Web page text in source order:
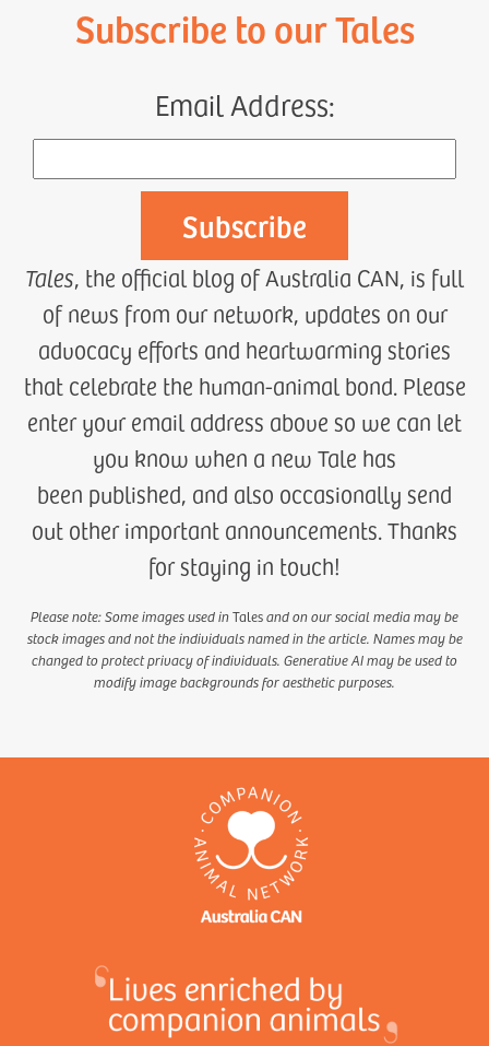
Subscribe to our Tales
Email Address:
Tales, the official blog of Australia CAN, is full
of news from our network, updates on our
advocacy efforts and heartwarming stories
that celebrate the human-animal bond. Please
enter your email address above so we can let
you know when a new Tale has
been published, and also occasionally send
out other important announcements. Thanks
for staying in touch!
Please note: Some images used inTalesand on our social media may be
stock images and not the individuals named in the article. Names may be
changed to protect privacy of individuals. Generative AI may be used to
modify image backgrounds for aesthetic purposes.